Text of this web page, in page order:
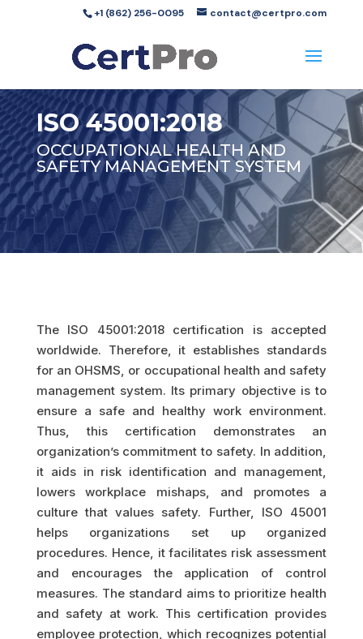
+1 (862) 256-0095 contact@certpro.com
ISO 45001:2018
OCCUPATIONAL HEALTH AND
SAFETY MANAGEMENT SYSTEM
The ISO 45001:2018 certification is accepted
worldwide. Therefore, it establishes standards
for an OHSMS, or occupational health and safety
management system. Its primary objective is to
ensure a safe and healthy work environment.
Thus, this certification demonstrates an
organization’s commitment to safety. In addition,
it aids in risk identification and management,
lowers workplace mishaps, and promotes a
culture that values safety. Further, ISO 45001
helps organizations set up organized
procedures. Hence, it facilitates risk assessment
and encourages the application of control
measures. The standard aims to prioritize health
and safety at work. This certification provides
employee protection, which recognizes potential